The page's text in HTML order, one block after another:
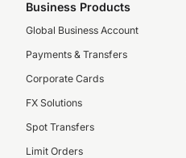
Business Products
Global Business Account
Payments & Transfers
Corporate Cards
FX Solutions
Spot Transfers
Limit Orders